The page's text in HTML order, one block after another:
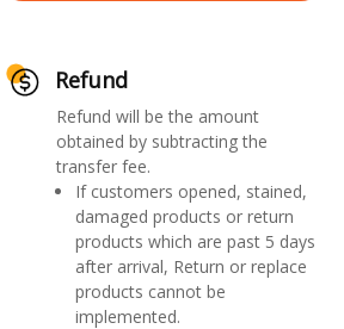
Refund
Refund will be the amount
obtained by subtracting the
transfer fee.
If customers opened, stained,
damaged products or return
products which are past 5 days
after arrival, Return or replace
products cannot be
implemented.